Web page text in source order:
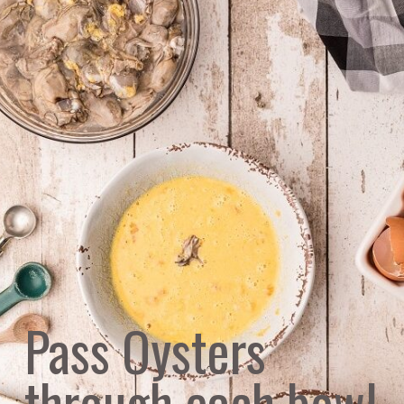
Pass Oysters